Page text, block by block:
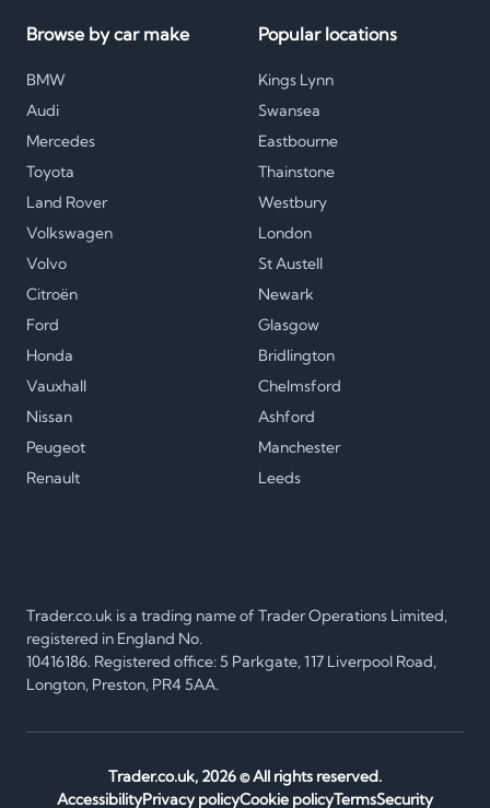
Browse by car make
BMW
Audi
Mercedes
Toyota
Land Rover
Volkswagen
Volvo
Citroën
Ford
Honda
Vauxhall
Nissan
Peugeot
Renault
Popular locations
Kings Lynn
Swansea
Eastbourne
Thainstone
Westbury
London
St Austell
Newark
Glasgow
Bridlington
Chelmsford
Ashford
Manchester
Leeds
Trader.co.uk is a trading name of Trader Operations Limited,
registered in England No.
10416186. Registered office: 5 Parkgate, 117 Liverpool Road,
Longton, Preston, PR4 5AA.
Trader.co.uk, 2026© All rights reserved.
AccessibilityPrivacy policyCookie policyTermsSecurity